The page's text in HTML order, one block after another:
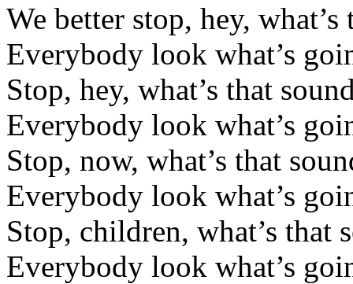
We better stop, hey, what’s
Everybody look what’s
Stop, hey, what’s that
Everybody look what’s
Stop, now, what’s that
Everybody look what’s
Stop, children, what’s that
Everybody look what’s